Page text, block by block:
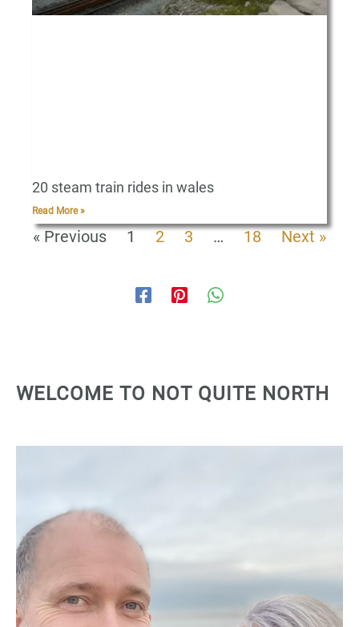
20 steam train rides in wales
Read More »
« Previous 1 2 3 … 18 Next »
WELCOME TO NOT QUITE NORTH